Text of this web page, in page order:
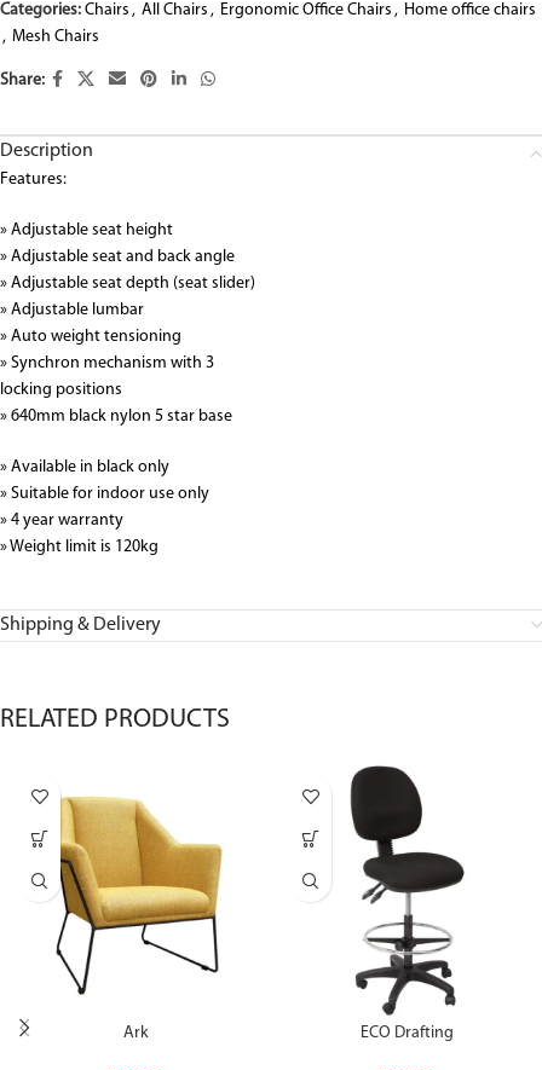
Categories: Chairs , All Chairs , Ergonomic Office Chairs , Home office chairs
, Mesh Chairs
Share:
Description
Features:
» Adjustable seat height
» Adjustable seat and back angle
» Adjustable seat depth (seat slider)
» Adjustable lumbar
» Auto weight tensioning
» Synchron mechanism with 3
locking positions
» 640mm black nylon 5 star base
» Available in black only
» Suitable for indoor use only
» 4 year warranty
» Weight limit is 120kg
Shipping & Delivery
RELATED PRODUCTS
Ark ECO Drafting